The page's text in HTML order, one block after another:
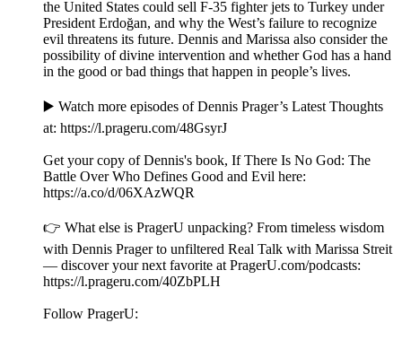
the United States could sell F-35 fighter jets to Turkey under
President Erdoğan, and why the West’s failure to recognize
evil threatens its future. Dennis and Marissa also consider the
possibility of divine intervention and whether God has a hand
in the good or bad things that happen in people’s lives.
▶️ Watch more episodes of Dennis Prager’s Latest Thoughts
at: ⁠⁠⁠⁠⁠⁠⁠⁠⁠https://l.prageru.com/48GsyrJ⁠⁠⁠⁠⁠⁠⁠⁠⁠
Get your copy of Dennis's book, If There Is No God: The
Battle Over Who Defines Good and Evil here:
⁠⁠⁠https://a.co/d/06XAzWQR⁠⁠
👉 What else is PragerU unpacking? From timeless wisdom
with Dennis Prager to unfiltered Real Talk with Marissa Streit
— discover your next favorite at PragerU.com/podcasts:
⁠⁠⁠⁠⁠⁠⁠⁠⁠⁠⁠⁠https://l.prageru.com/40ZbPLH⁠⁠⁠⁠⁠⁠⁠⁠⁠⁠⁠⁠
Follow PragerU: